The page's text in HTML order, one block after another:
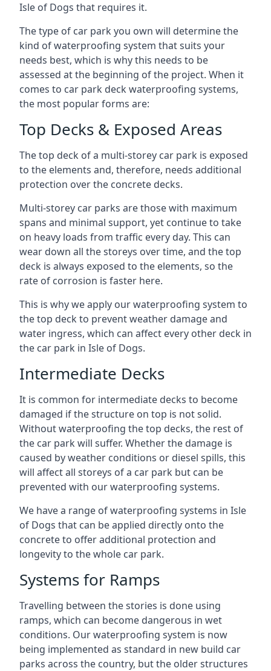
Isle of Dogs that requires it.
The type of car park you own will determine the
kind of waterproofing system that suits your
needs best, which is why this needs to be
assessed at the beginning of the project. When it
comes to car park deck waterproofing systems,
the most popular forms are:
Top Decks & Exposed Areas
The top deck of a multi-storey car park is exposed
to the elements and, therefore, needs additional
protection over the concrete decks.
Multi-storey car parks are those with maximum
spans and minimal support, yet continue to take
on heavy loads from traffic every day. This can
wear down all the storeys over time, and the top
deck is always exposed to the elements, so the
rate of corrosion is faster here.
This is why we apply our waterproofing system to
the top deck to prevent weather damage and
water ingress, which can affect every other deck in
the car park in Isle of Dogs.
Intermediate Decks
It is common for intermediate decks to become
damaged if the structure on top is not solid.
Without waterproofing the top decks, the rest of
the car park will suffer. Whether the damage is
caused by weather conditions or diesel spills, this
will affect all storeys of a car park but can be
prevented with our waterproofing systems.
We have a range of waterproofing systems in Isle
of Dogs that can be applied directly onto the
concrete to offer additional protection and
longevity to the whole car park.
Systems for Ramps
Travelling between the stories is done using
ramps, which can become dangerous in wet
conditions. Our waterproofing system is now
being implemented as standard in new build car
parks across the country, but the older structures